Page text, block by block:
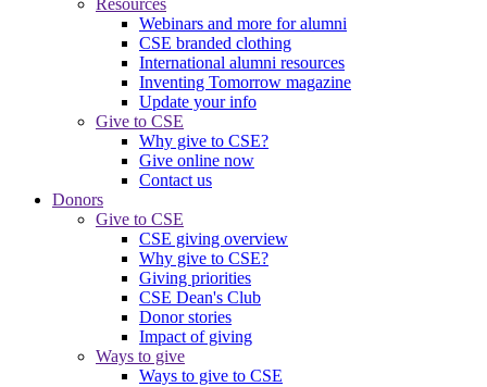
Resources
Webinars and more for alumni
CSE branded clothing
International alumni resources
Inventing Tomorrow magazine
Update your info
Give to CSE
Why give to CSE?
Give online now
Contact us
Donors
Give to CSE
CSE giving overview
Why give to CSE?
Giving priorities
CSE Dean's Club
Donor stories
Impact of giving
Ways to give
Ways to give to CSE